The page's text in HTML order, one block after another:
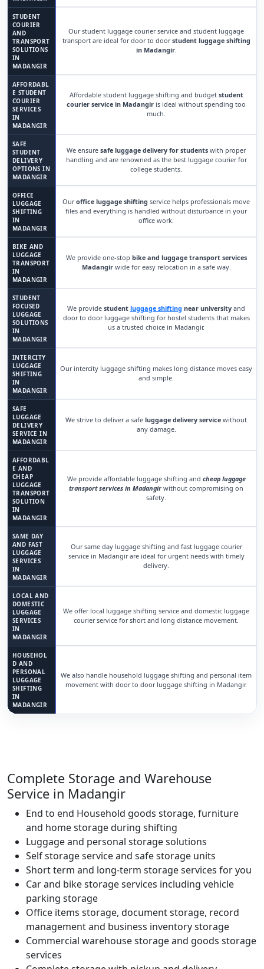
STUDENT
COURIER
AND
TRANSPORT
SOLUTIONS
IN
MADANGIR
Our student luggage courier service and student luggage
transport are ideal for door to doorstudent luggage shifting
in Madangir.
AFFORDABL
E STUDENT
COURIER
SERVICES
IN
MADANGIR
Affordable student luggage shifting and budget student
courier service in Madangir is ideal without spending too
much.
SAFE
STUDENT
DELIVERY
OPTIONS IN
MADANGIR
We ensure safe luggage delivery for students with proper
handling and are renowned as the best luggage courier for
college students.
OFFICE
LUGGAGE
SHIFTING
IN
MADANGIR
Ouroffice luggage shifting service helps professionals move
files and everything is handled without disturbance in your
office work.
BIKE AND
LUGGAGE
TRANSPORT
IN
MADANGIR
We provide one-stop bike and luggage transport services
Madangirwide for easy relocation in a safe way.
STUDENT
FOCUSED
LUGGAGE
SOLUTIONS
IN
MADANGIR
We provide student luggage shifting near university and
door to door luggage shifting for hostel students that makes
us a trusted choice in Madangir.
INTERCITY
LUGGAGE
SHIFTING
IN
MADANGIR
Our intercity luggage shifting makes long distance moves easy
and simple.
SAFE
LUGGAGE
DELIVERY
SERVICE IN
MADANGIR
We strive to deliver a safe luggage delivery service without
any damage.
AFFORDABL
E AND
CHEAP
LUGGAGE
TRANSPORT
SOLUTION
IN
MADANGIR
We provide affordable luggage shifting and cheap luggage
transport services in Madangir without compromising on
safety.
SAME DAY
AND FAST
LUGGAGE
SERVICES
IN
MADANGIR
Our same day luggage shifting and fast luggage courier
service in Madangir are ideal for urgent needs with timely
delivery.
LOCAL AND
DOMESTIC
LUGGAGE
SERVICES
IN
MADANGIR
We offer local luggage shifting service and domestic luggage
courier service for short and long distance movement.
HOUSEHOL
D AND
PERSONAL
LUGGAGE
SHIFTING
IN
MADANGIR
We also handle household luggage shifting and personal item
movement with door to door luggage shifting in Madangir.
Complete Storage and Warehouse
Service in Madangir
End to end Household goods storage, furniture
and home storage during shifting
Luggage and personal storage solutions
Self storage service and safe storage units
Short term and long-term storage services for you
Car and bike storage services including vehicle
parking storage
Office items storage, document storage, record
management and business inventory storage
Commercial warehouse storage and goods storage
services